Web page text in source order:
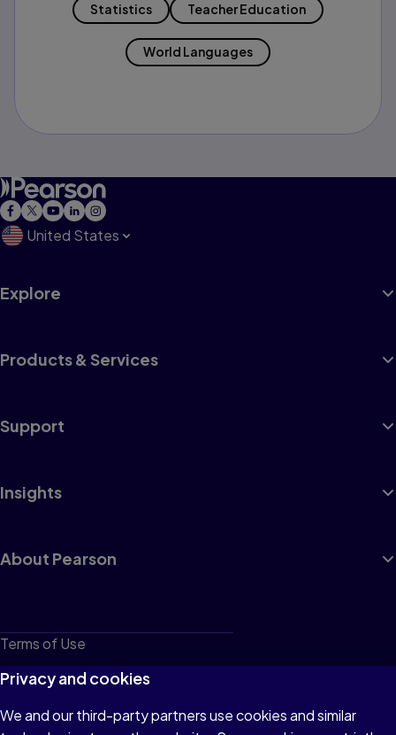
Statistics Teacher Education
World Languages
United States
Explore
Products & Services
Support
Insights
About Pearson
Terms of Use
Privacy
Cookies
Privacy and cookies
We and our third-party partners use cookies and similar